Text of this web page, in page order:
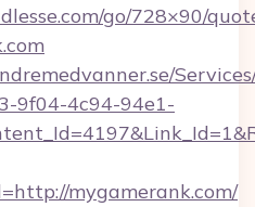
go/728×90/
9f04-4c94-94e1-
mygamerank.com/